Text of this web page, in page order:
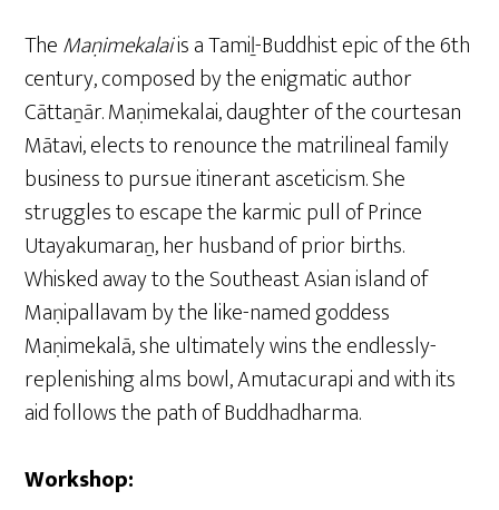
TheMaṇimekalaiis a Tamiḻ-Buddhist epic of the 6th
century, composed by the enigmatic author
Cāttaṉār. Maṇimekalai, daughter of the courtesan
Mātavi, elects to renounce the matrilineal family
business to pursue itinerant asceticism. She
struggles to escape the karmic pull of Prince
Utayakumaraṉ, her husband of prior births.
Whisked away to the Southeast Asian island of
Maṇipallavam by the like-named goddess
Maṇimekalā, she ultimately wins the endlessly-
replenishing alms bowl, Amutacurapi and with its
aid follows the path of Buddhadharma.
Workshop: